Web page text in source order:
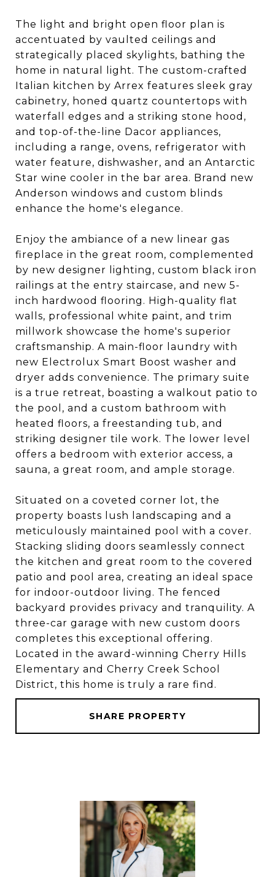
The light and bright open floor plan is
accentuated by vaulted ceilings and
strategically placed skylights, bathing the
home in natural light. The custom-crafted
Italian kitchen by Arrex features sleek gray
cabinetry, honed quartz countertops with
waterfall edges and a striking stone hood,
and top-of-the-line Dacor appliances,
including a range, ovens, refrigerator with
water feature, dishwasher, and an Antarctic
Star wine cooler in the bar area. Brand new
Anderson windows and custom blinds
enhance the home's elegance.
Enjoy the ambiance of a new linear gas
fireplace in the great room, complemented
by new designer lighting, custom black iron
railings at the entry staircase, and new 5-
inch hardwood flooring. High-quality flat
walls, professional white paint, and trim
millwork showcase the home's superior
craftsmanship. A main-floor laundry with
new Electrolux Smart Boost washer and
dryer adds convenience. The primary suite
is a true retreat, boasting a walkout patio to
the pool, and a custom bathroom with
heated floors, a freestanding tub, and
striking designer tile work. The lower level
offers a bedroom with exterior access, a
sauna, a great room, and ample storage.
Situated on a coveted corner lot, the
property boasts lush landscaping and a
meticulously maintained pool with a cover.
Stacking sliding doors seamlessly connect
the kitchen and great room to the covered
patio and pool area, creating an ideal space
for indoor-outdoor living. The fenced
backyard provides privacy and tranquility. A
three-car garage with new custom doors
completes this exceptional offering.
Located in the award-winning Cherry Hills
Elementary and Cherry Creek School
District, this home is truly a rare find.
SHARE PROPERTY